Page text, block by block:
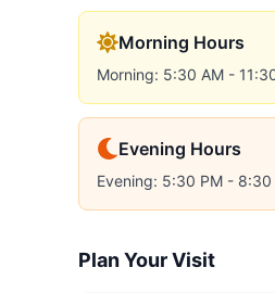
Morning Hours
Morning: 5:30 AM -
Evening Hours
Evening: 5:30 PM - 8:30
Plan Your Visit